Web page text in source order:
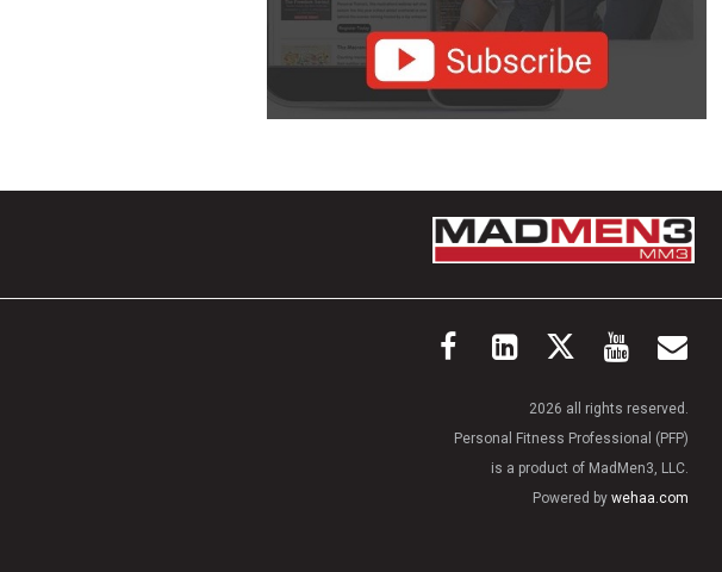
2026 all rights reserved.
Personal Fitness Professional (PFP)
is a product of MadMen3, LLC.
Powered by wehaa.com